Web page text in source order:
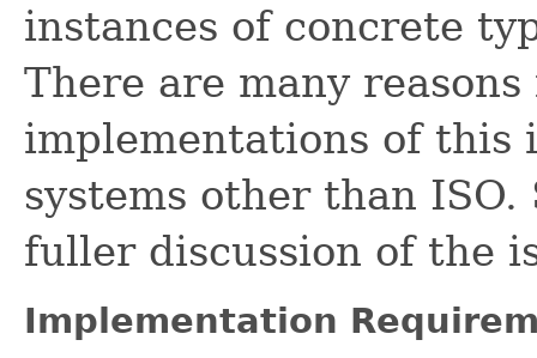
instances of concrete
There are many
implementations of this
systems other than ISO.
fuller discussion of the
Implementation